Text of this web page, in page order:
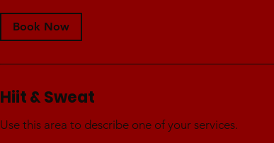
Book Now
Hiit & Sweat
Use this area to describe one of your services.